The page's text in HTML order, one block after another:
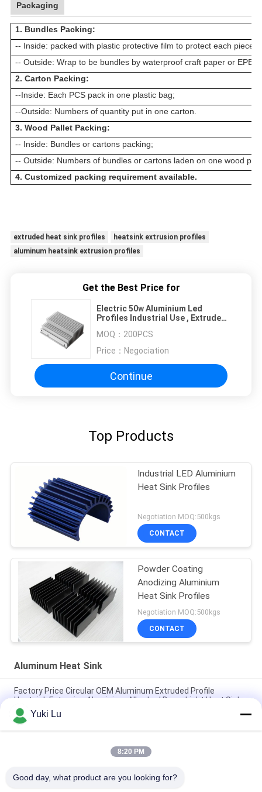
Packaging
1. Bundles Packing:
-- Inside: packed with plastic protective film to protect each piece
-- Outside: Wrap to be bundles by waterproof craft paper or EPE
2. Carton Packing:
--Inside: Each PCS pack in one plastic bag;
--Outside: Numbers of quantity put in one carton.
3. Wood Pallet Packing:
-- Inside: Bundles or cartons packing;
-- Outside: Numbers of bundles or cartons laden on one wood
4. Customized packing requirement available.
extruded heat sink profiles
heatsink extrusion profiles
aluminum heatsink extrusion profiles
Get the Best Price for
Electric 50w Aluminium Led
Profiles Industrial Use , Extruded
MOQ： 200PCS
Price： Negociation
Continue
Top Products
Industrial LED Aluminium
Heat Sink Profiles
Negotiation MOQ:500kgs
CONTACT
Powder Coating
Anodizing Aluminium
Heat Sink Profiles
Negotiation MOQ:500kgs
CONTACT
Aluminum Heat Sink
Factory Price Circular OEM Aluminum Extruded Profile
Heatsink Extrusion Aluminium Alloy Led Down Light Heat Sink
Custom Aluminum Profile Factory High Density Black Anodized
6063 Aluminum Extruded Heat Sink
Industrial Aluminum Profile Shaped Heatsink Cnc Precision
Yuki Lu
8:20 PM
Good day, what product are you looking for?